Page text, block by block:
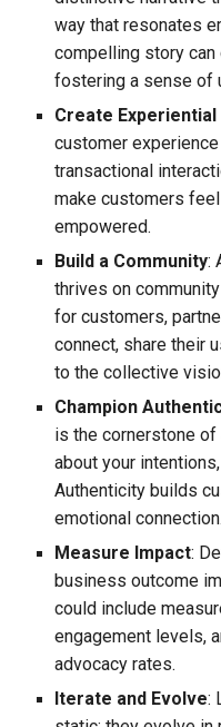
way that resonates
compelling story can
fostering a sense of
Create
customer
transactional
make customers
empowered.
Build a Community:
thrives on
for customers,
connect, share their
to the collective
Champion
is the cornerstone of
about your
Authenticity builds
emotional connection.
Measure Impact:
business outcome
could include
engagement levels,
advocacy rates.
Iterate and Evolve: